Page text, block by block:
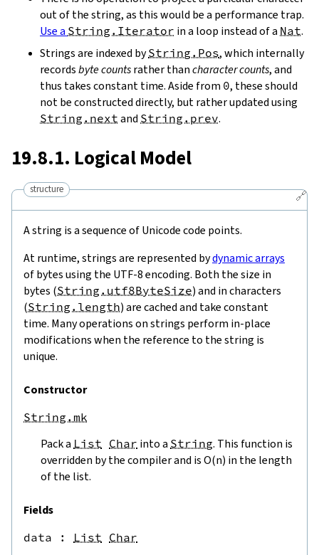
out of the string, as this would be a performance trap.
Use a String.Iterator in a loop instead of a Nat.
Strings are indexed byString.Pos, which internally
recordsbyte countsrather thancharacter counts, and
thus takes constant time. Aside from 0, these should
not be constructed directly, but rather updated using
String.next and String.prev.
19.8.1. Logical Model
🔗
structure
A string is a sequence of Unicode code points.
At runtime, strings are represented bydynamic arrays
of bytes using the UTF-8 encoding. Both the size in
bytes (String.utf8ByteSize) and in characters
(String.length) are cached and take constant
time. Many operations on strings perform in-place
modifications when the reference to the string is
unique.
Constructor
String.mk
Pack a List Char into a String. This function is
overridden by the compiler and is O(n) in the length
of the list.
Fields
data : List Char